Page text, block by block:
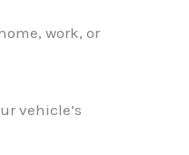
work, or
vehicle’s